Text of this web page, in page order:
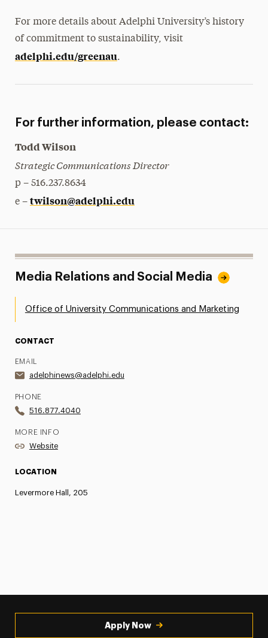
For more details about Adelphi University’s history
of commitment to sustainability, visit
adelphi.edu/greenau.
For further information, please contact:
Todd Wilson
Strategic Communications Director
p – 516.237.8634
e – twilson@adelphi.edu
Media Relations and Social Media
Office of University Communications and Marketing
CONTACT
EMAIL
adelphinews@adelphi.edu
PHONE
516.877.4040
MORE INFO
Website
LOCATION
Levermore Hall, 205
Apply Now